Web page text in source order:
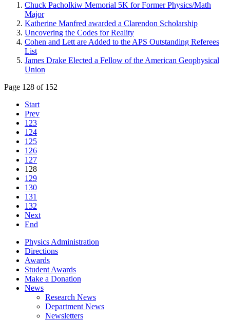
Chuck Pacholkiw Memorial 5K for Former Physics/Math
Major
Katherine Manfred awarded a Clarendon Scholarship
Uncovering the Codes for Reality
Cohen and Lett are Added to the APS Outstanding Referees
List
James Drake Elected a Fellow of the American Geophysical
Union
Page 128 of 152
Start
Prev
123
124
125
126
127
128
129
130
131
132
Next
End
Physics Administration
Directions
Awards
Student Awards
Make a Donation
News
Research News
Department News
Newsletters